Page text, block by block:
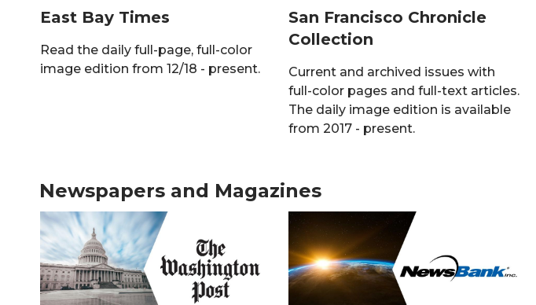
East Bay Times
Read the daily full-page, full-color
image edition from 12/18 - present.
San Francisco Chronicle
Collection
Current and archived issues with
full-color pages and full-text articles.
The daily image edition is available
from 2017 - present.
Newspapers and Magazines